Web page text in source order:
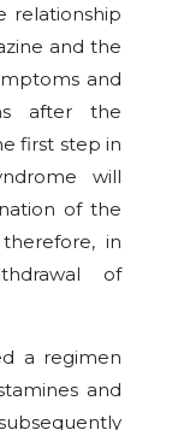
relationship
and the
and
after the
first step in
will
of the
in
of
a regimen
and